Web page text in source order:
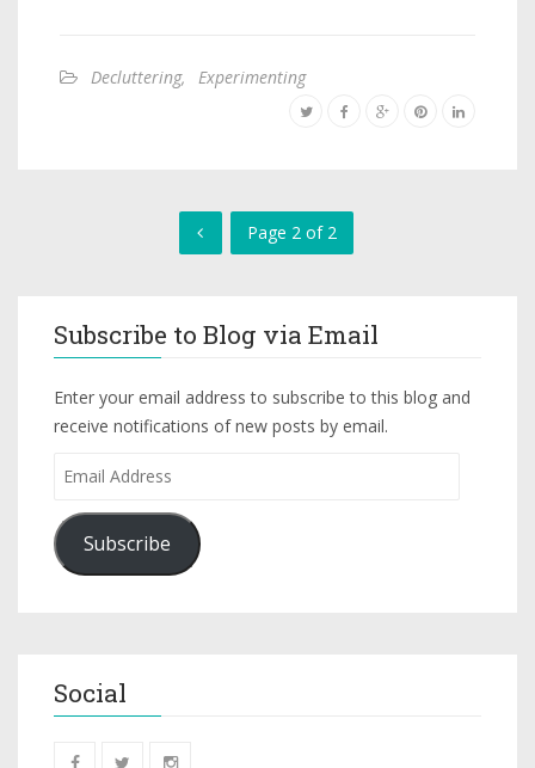
Decluttering, Experimenting
Page 2 of 2
Subscribe to Blog via Email
Enter your email address to subscribe to this blog and
receive notifications of new posts by email.
Subscribe
Social